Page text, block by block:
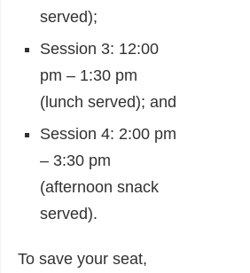
served);
Session 3: 12:00
pm – 1:30 pm
(lunch served); and
Session 4: 2:00 pm
– 3:30 pm
(afternoon snack
served).
To save your seat,